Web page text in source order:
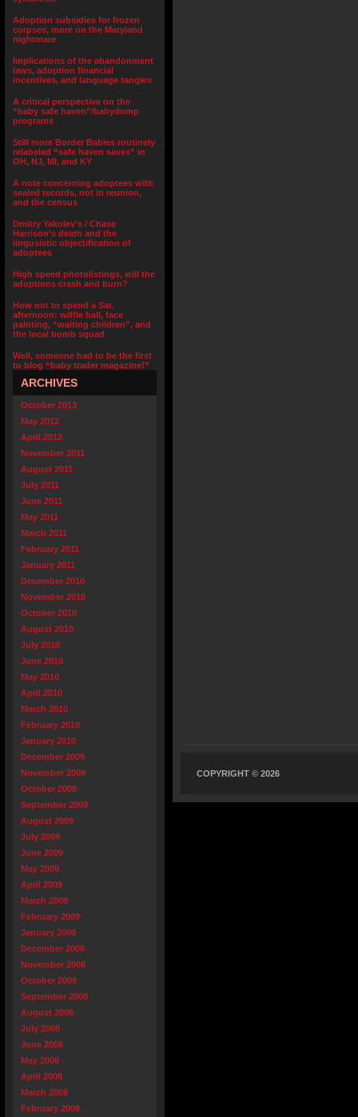
Adoption subsidies for frozen
corpses, more on the Maryland
nightmare
Implications of the abandonment
laws, adoption financial
incentives, and language tangles
A critical perspective on the
“baby safe haven”/babydump
programs
Still more Border Babies routinely
relabeled “safe haven saves” in
OH, NJ, MI, and KY
A note concerning adoptees with
sealed records, not in reunion,
and the census
Dmitry Yakolev’s / Chase
Harrison’s death and the
lingusistic objectification of
adoptees
High speed photolistings, will the
adoptions crash and burn?
How not to spend a Sat.
afternoon: wiffle ball, face
painting, “waiting children”, and
the local bomb squad
Well, someone had to be the first
to blog “baby trader magazine!”
ARCHIVES
October 2013
May 2012
April 2012
November 2011
August 2011
July 2011
June 2011
May 2011
March 2011
February 2011
January 2011
December 2010
November 2010
October 2010
August 2010
July 2010
June 2010
May 2010
April 2010
March 2010
February 2010
January 2010
December 2009
November 2009
October 2009
September 2009
August 2009
July 2009
June 2009
May 2009
April 2009
March 2009
February 2009
January 2009
December 2008
November 2008
October 2008
September 2008
August 2008
July 2008
June 2008
May 2008
April 2008
March 2008
February 2008
COPYRIGHT © 2026